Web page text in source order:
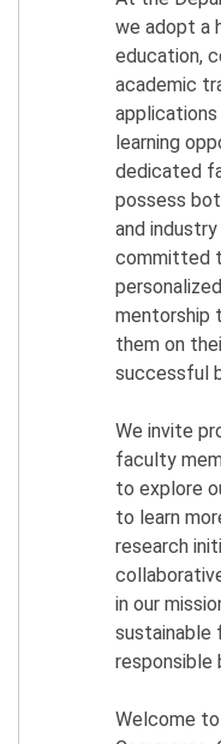
we adopt a
education,
academic
learning
dedicated
possess
and
committed
mentorship
them on
successful
We invite
faculty
to explore
to learn
research
in our
sustainable
responsible
Welcome